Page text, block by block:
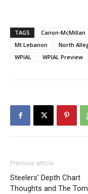
TAGS Canon-McMillan
Mt Lebanon
North
WPIAL
WPIAL Preview
Previous article
Steelers’ Depth Chart
Thoughts and The